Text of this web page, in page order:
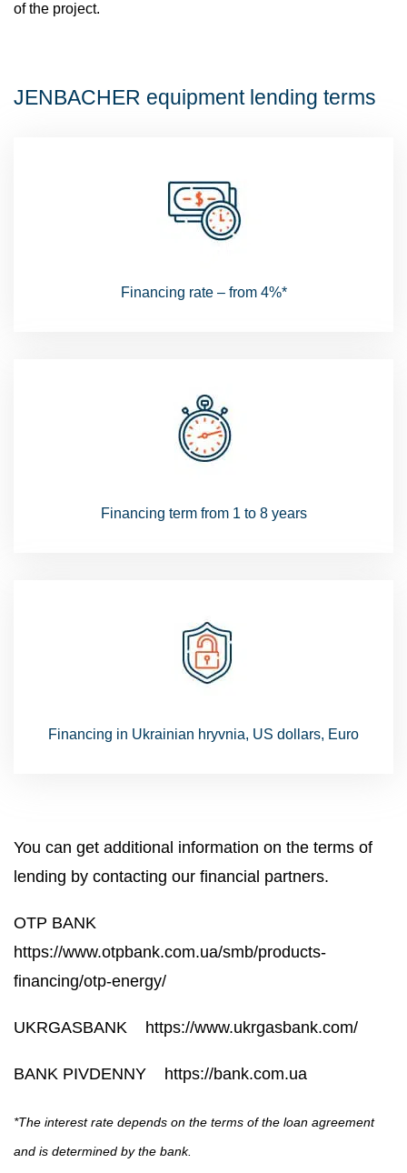
of the project.
JENBACHER equipment lending terms
Financing rate – from 4%*
Financing term from 1 to 8 years
Financing in Ukrainian hryvnia, US dollars, Euro
You can get additional information on the terms of
lending by contacting our financial partners.
OTP BANK
https://www.otpbank.com.ua/smb/products-
financing/otp-energy/
UKRGASBANK https://www.ukrgasbank.com/
BANK PIVDENNY https://bank.com.ua
*The interest rate depends on the terms of the loan agreement
and is determined by the bank.